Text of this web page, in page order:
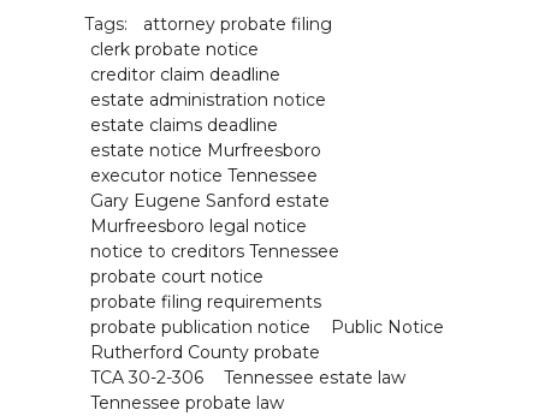
Tags:
attorney probate filing
clerk probate notice
creditor claim deadline
estate administration notice
estate claims deadline
estate notice Murfreesboro
executor notice Tennessee
Gary Eugene Sanford estate
Murfreesboro legal notice
notice to creditors Tennessee
probate court notice
probate filing requirements
probate publication notice
Public Notice
Rutherford County probate
TCA 30-2-306
Tennessee estate law
Tennessee probate law